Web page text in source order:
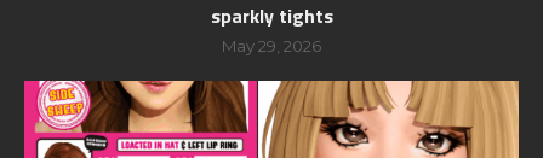
sparkly tights
May 29, 2026